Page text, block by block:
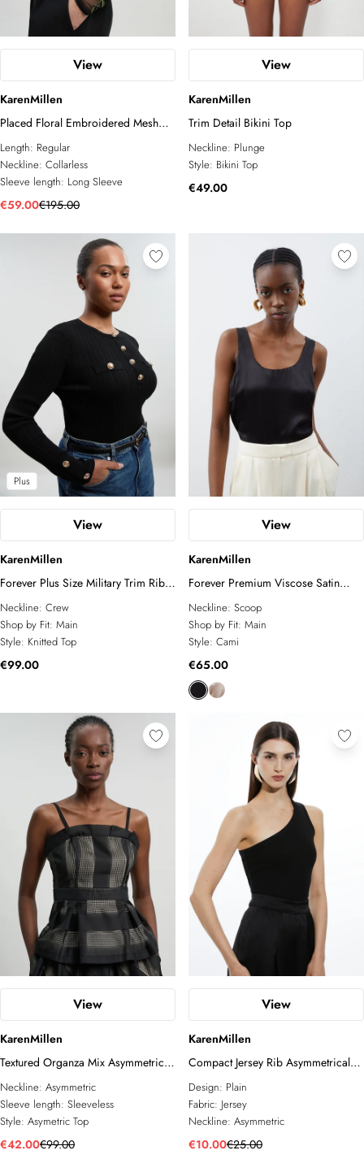
View
KarenMillen
Placed Floral Embroidered Mesh
Long Sleeve Woven Top
Length: Regular
Neckline: Collarless
Sleeve length: Long Sleeve
€59.00€195.00
View
KarenMillen
Trim Detail Bikini Top
Neckline: Plunge
Style: Bikini Top
€49.00
Plus
View
KarenMillen
Forever Plus Size Military Trim Rib
Long Sleeve Knit Top
Neckline: Crew
Shop by Fit: Main
Style: Knitted Top
€99.00
View
KarenMillen
Forever Premium Viscose Satin
Woven Cami Top
Neckline: Scoop
Shop by Fit: Main
Style: Cami
€65.00
View
KarenMillen
Textured Organza Mix Asymmetric
Top
Neckline: Asymmetric
Sleeve length: Sleeveless
Style: Asymetric Top
€42.00€99.00
View
KarenMillen
Compact Jersey Rib Asymmetrical
Top
Design: Plain
Fabric: Jersey
Neckline: Asymmetric
€10.00€25.00